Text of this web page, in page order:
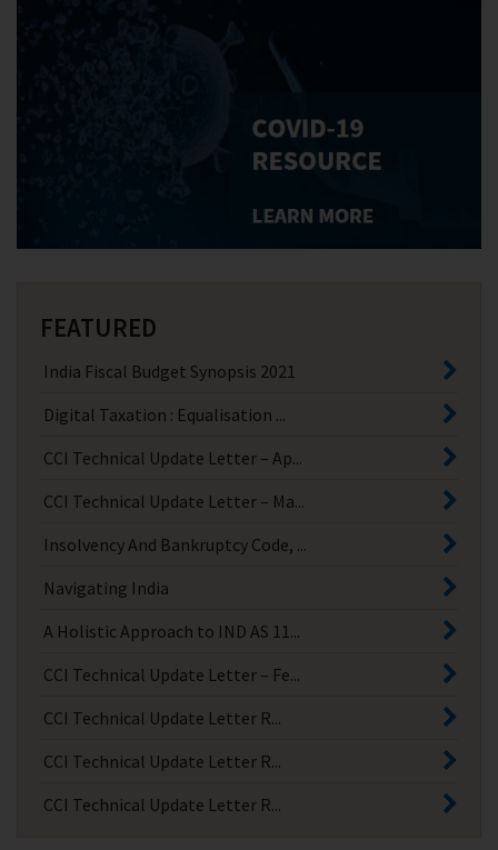
FEATURED
India Fiscal Budget Synopsis 2021
Digital Taxation : Equalisation ...
CCI Technical Update Letter – Ap...
CCI Technical Update Letter – Ma...
Insolvency And Bankruptcy Code, ...
Navigating India
A Holistic Approach to IND AS 11...
CCI Technical Update Letter – Fe...
CCI Technical Update Letter R...
CCI Technical Update Letter R...
CCI Technical Update Letter R...